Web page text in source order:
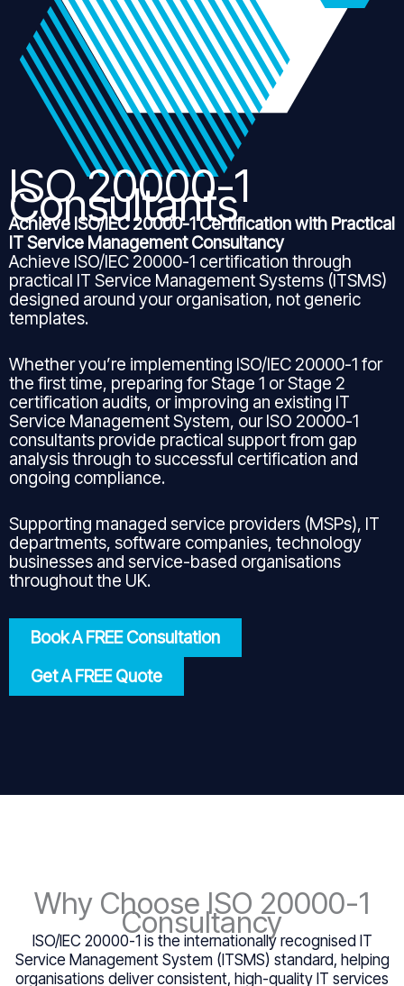
ISO 20000-1
Consultants
Achieve ISO/IEC 20000-1 Certification with Practical
IT Service Management Consultancy
Achieve ISO/IEC 20000-1 certification through
practical IT Service Management Systems (ITSMS)
designed around your organisation, not generic
templates.
Whether you’re implementing ISO/IEC 20000-1 for
the first time, preparing for Stage 1 or Stage 2
certification audits, or improving an existing IT
Service Management System, our ISO 20000-1
consultants provide practical support from gap
analysis through to successful certification and
ongoing compliance.
Supporting managed service providers (MSPs), IT
departments, software companies, technology
businesses and service-based organisations
throughout the UK.
Book A FREE Consultation
Get A FREE Quote
Why Choose ISO 20000-1
Consultancy
ISO/IEC 20000-1 is the internationally recognised IT
Service Management System (ITSMS) standard, helping
organisations deliver consistent, high-quality IT services